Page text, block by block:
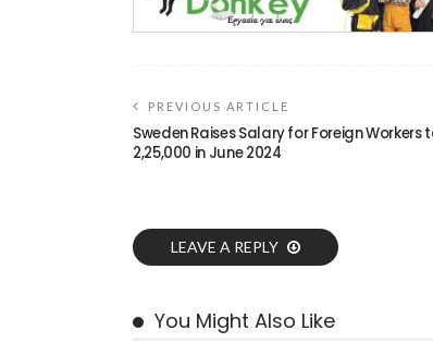
PREVIOUS ARTICLE
Sweden Raises Salary for Foreign Workers
2,25,000 in June 2024
LEAVE A REPLY
You Might Also Like